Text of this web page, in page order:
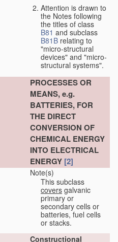
Attention is drawn to
the Notes following
the titles of class
B81 and subclass
B81B relating to
"micro-structural
devices" and "micro-
structural systems".
PROCESSES OR
MEANS, e.g.
BATTERIES, FOR
THE DIRECT
CONVERSION OF
CHEMICAL ENERGY
INTO ELECTRICAL
ENERGY [2]
Note(s)
This subclass
covers galvanic
primary or
secondary cells or
batteries, fuel cells
or stacks.
Constructional